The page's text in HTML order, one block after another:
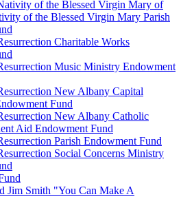
of the Blessed Virgin Mary of
of the Blessed Virgin Mary Parish
Charitable Works
Music Ministry Endowment
New Albany Capital
Fund
New Albany Catholic
Aid Endowment Fund
Parish Endowment Fund
Social Concerns Ministry
Jim Smith "You Can Make A